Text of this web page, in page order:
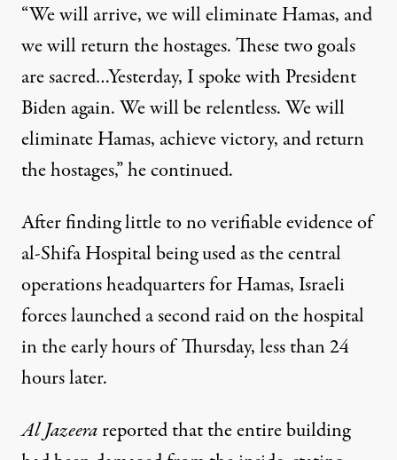
“We will arrive, we will eliminate Hamas, and
we will return the hostages. These two goals
are sacred…Yesterday, I spoke with President
Biden again. We will be relentless. We will
eliminate Hamas, achieve victory, and return
the hostages,” he continued.
After findinglittle to no verifiable evidenceof
al-Shifa Hospital being used as the central
operations headquarters for Hamas, Israeli
forces launched asecond raidon the hospital
in the early hours of Thursday, less than 24
hours later.
Al Jazeerareported that the entire building